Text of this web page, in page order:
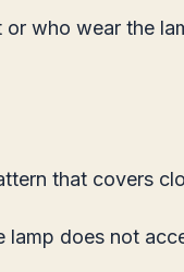
who wear the
that covers
does not